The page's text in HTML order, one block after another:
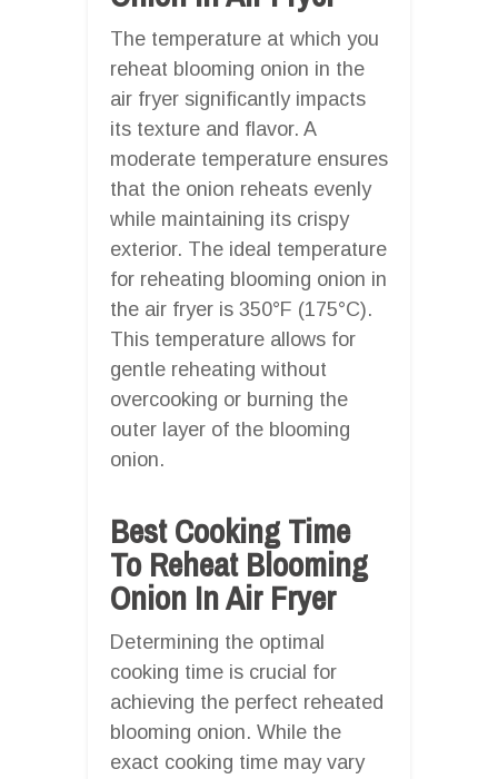
The temperature at which you
reheat blooming onion in the
air fryer significantly impacts
its texture and flavor. A
moderate temperature ensures
that the onion reheats evenly
while maintaining its crispy
exterior. The ideal temperature
for reheating blooming onion in
the air fryer is 350°F (175°C).
This temperature allows for
gentle reheating without
overcooking or burning the
outer layer of the blooming
onion.
Best Cooking Time
To Reheat Blooming
Onion In Air Fryer
Determining the optimal
cooking time is crucial for
achieving the perfect reheated
blooming onion. While the
exact cooking time may vary